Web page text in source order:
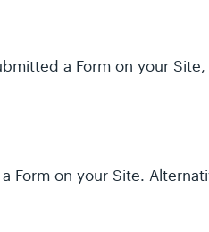
a Form on your
Form on your Site.